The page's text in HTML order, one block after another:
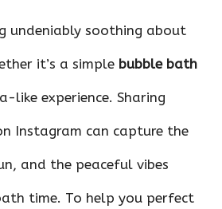
at
s
A
p
p
k
e
n
d
di
t
ar
e
undeniably soothing about
it’s a simple bubble bath
like experience. Sharing
Instagram can capture the
and the peaceful vibes
time. To help you perfect